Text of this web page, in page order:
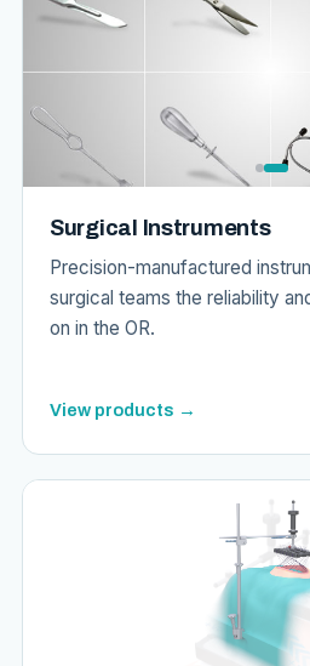
Surgical Instruments
Precision-manufactured
surgical teams the reliability
on in the OR.
View products →